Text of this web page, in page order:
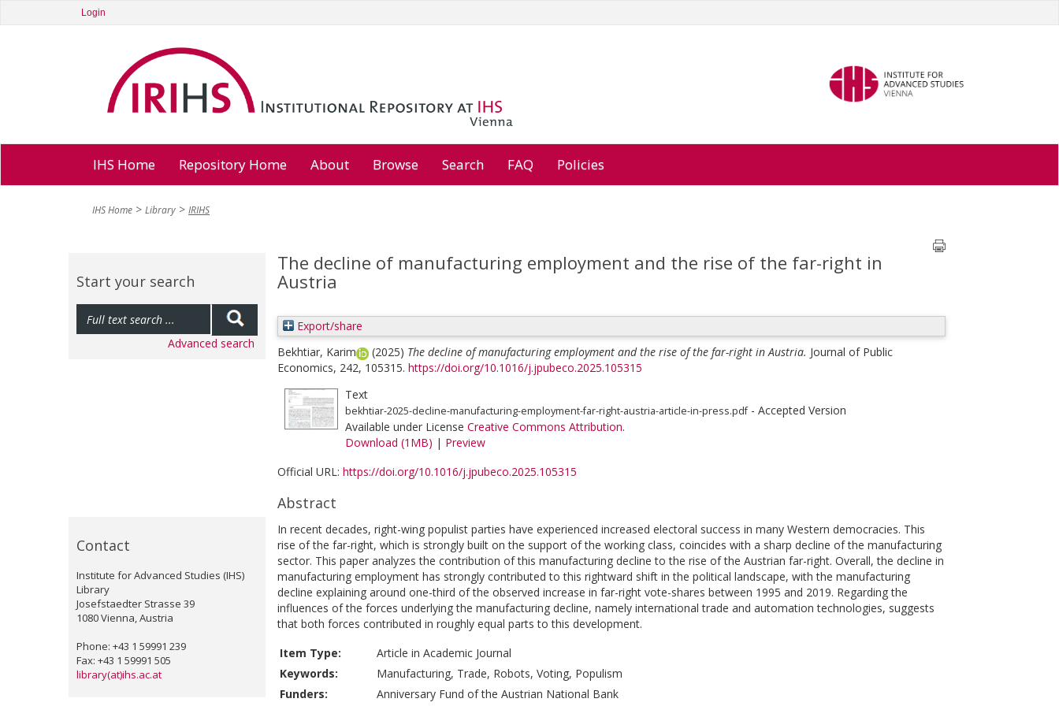
Login
IHS Home Repository Home About Browse Search FAQ Policies
IHS Home Library IRIHS
Start your search
Advanced search
Contact
Institute for Advanced Studies (IHS)
Library
Josefstaedter Strasse 39
1080 Vienna, Austria
Phone: +43 1 59991 239
Fax: +43 1 59991 505
library(at)ihs.ac.at
The decline of manufacturing employment and the rise of the far-right in
Austria
Export/share
Bekhtiar, Karim
(2025) The decline of manufacturing employment and the rise of the far-right in Austria. Journal of Public
Economics, 242, 105315. https://doi.org/10.1016/j.jpubeco.2025.105315
Text
bekhtiar-2025-decline-manufacturing-employment-far-right-austria-article-in-press.pdf- Accepted Version
Available under License Creative Commons Attribution.
Download (1MB) | Preview
Official URL: https://doi.org/10.1016/j.jpubeco.2025.105315
Abstract
In recent decades, right-wing populist parties have experienced increased electoral success in many Western democracies. This
rise of the far-right, which is strongly built on the support of the working class, coincides with a sharp decline of the manufacturing
sector. This paper analyzes the contribution of this manufacturing decline to the rise of the Austrian far-right. Overall, the decline in
manufacturing employment has strongly contributed to this rightward shift in the political landscape, with the manufacturing
decline explaining around one-third of the observed increase in far-right vote-shares between 1995 and 2019. Regarding the
influences of the forces underlying the manufacturing decline, namely international trade and automation technologies, suggests
that both forces contributed in roughly equal parts to this development.
Item Type:
Article in Academic Journal
Keywords:
Manufacturing, Trade, Robots, Voting, Populism
Funders:
Anniversary Fund of the Austrian National Bank